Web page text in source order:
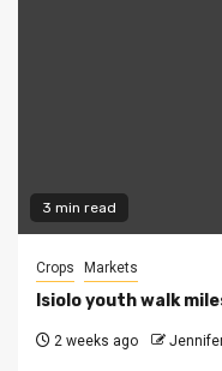
3 min read
Crops Markets
Isiolo youth walk
2 weeks ago